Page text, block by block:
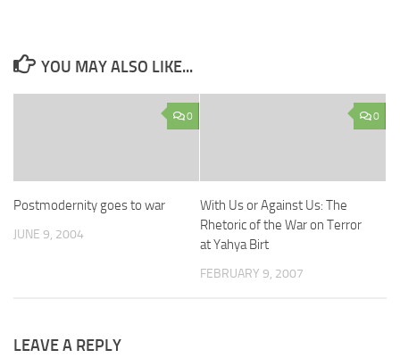
YOU MAY ALSO LIKE...
0
Postmodernity goes to war
JUNE 9, 2004
0
With Us or Against Us: The
Rhetoric of the War on Terror
at Yahya Birt
FEBRUARY 9, 2007
LEAVE A REPLY